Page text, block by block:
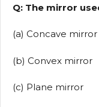
Q: The mirror
(a) Concave mirror
(b) Convex mirror
(c) Plane mirror